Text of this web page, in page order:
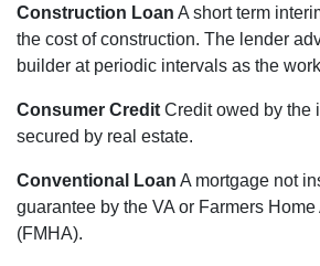
Construction Loan A short term
the cost of construction. The lender
builder at periodic intervals as the
Consumer Credit Credit owed by the
secured by real estate.
Conventional Loan A mortgage not
guarantee by the VA or Farmers
(FMHA).